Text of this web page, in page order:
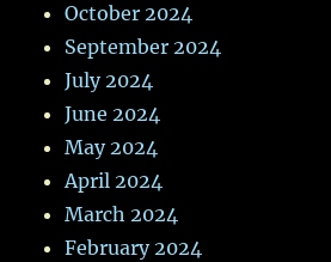
October 2024
September 2024
July 2024
June 2024
May 2024
April 2024
March 2024
February 2024